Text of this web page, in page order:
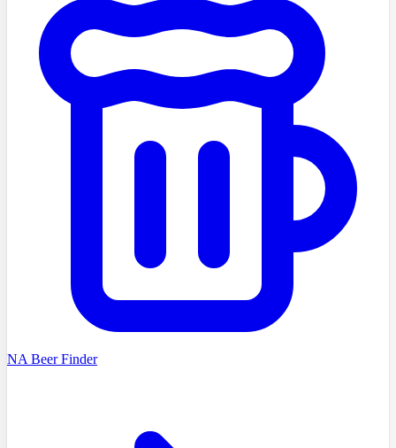
NA Beer Finder